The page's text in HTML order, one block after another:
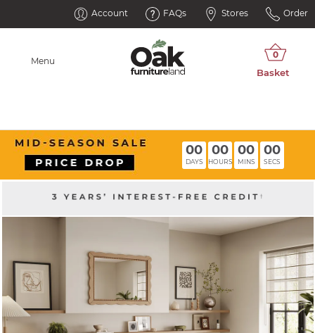
Account FAQs Stores Order
Menu
00
DAYS
00
HOURS
00
MINS
00
SECS